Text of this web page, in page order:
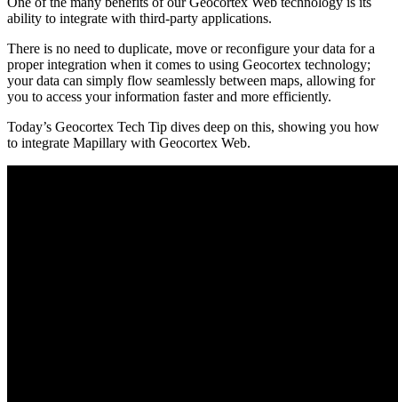
ability to integrate with third-party applications.
There is no need to duplicate, move or reconfigure your data for a
proper integration when it comes to using Geocortex technology;
your data can simply flow seamlessly between maps, allowing for
you to access your information faster and more efficiently.
Today’s Geocortex Tech Tip dives deep on this, showing you how
to integrate Mapillary with Geocortex Web.